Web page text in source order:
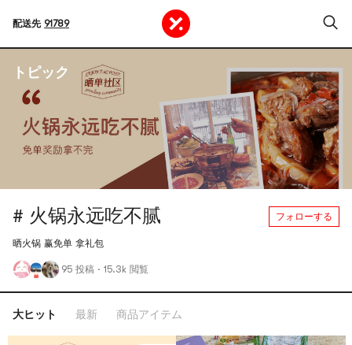
配送先 91789
トピック
# 火锅永远吃不腻 フォローする
晒火锅 赢免单 拿礼包
95 投稿 · 15.3k 閲覧
大ヒット 最新 商品アイテム